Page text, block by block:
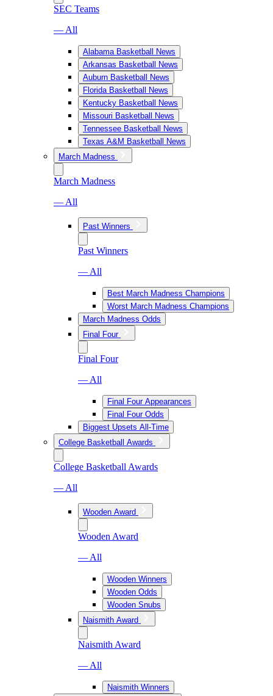
SEC Teams
— All
Alabama Basketball News
Arkansas Basketball News
Auburn Basketball News
Florida Basketball News
Kentucky Basketball News
Missouri Basketball News
Tennessee Basketball News
Texas A&M Basketball News
March Madness
March Madness
— All
Past Winners
Past Winners
— All
Best March Madness Champions
Worst March Madness Champions
March Madness Odds
Final Four
Final Four
— All
Final Four Appearances
Final Four Odds
Biggest Upsets All-Time
College Basketball Awards
College Basketball Awards
— All
Wooden Award
Wooden Award
— All
Wooden Winners
Wooden Odds
Wooden Snubs
Naismith Award
Naismith Award
— All
Naismith Winners